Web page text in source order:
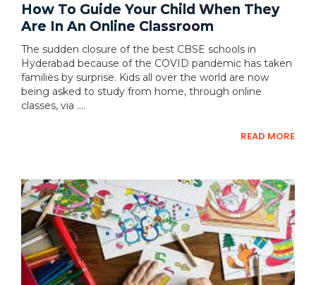
How To Guide Your Child When They
Are In An Online Classroom
The sudden closure of the best CBSE schools in
Hyderabad because of the COVID pandemic has taken
families by surprise. Kids all over the world are now
being asked to study from home, through online
classes, via ....
READ MORE